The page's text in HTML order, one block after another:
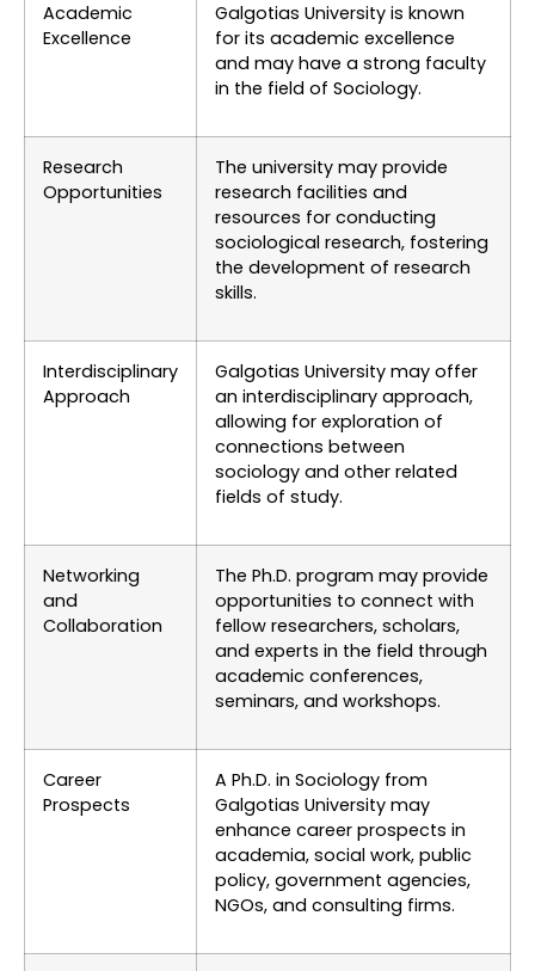
Academic
Excellence
Galgotias University is known
for its academic excellence
and may have a strong faculty
in the field of Sociology.
Research
Opportunities
The university may provide
research facilities and
resources for conducting
sociological research, fostering
the development of research
skills.
Interdisciplinary
Approach
Galgotias University may offer
an interdisciplinary approach,
allowing for exploration of
connections between
sociology and other related
fields of study.
Networking
and
Collaboration
The Ph.D. program may provide
opportunities to connect with
fellow researchers, scholars,
and experts in the field through
academic conferences,
seminars, and workshops.
Career
Prospects
A Ph.D. in Sociology from
Galgotias University may
enhance career prospects in
academia, social work, public
policy, government agencies,
NGOs, and consulting firms.